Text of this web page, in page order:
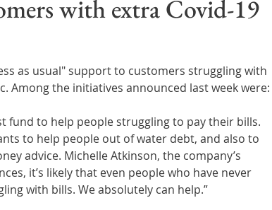
with extra Covid-19
as usual" support to customers struggling with
Among the initiatives announced last week were:
fund to help people struggling to pay their bills.
to help people out of water debt, and also to
advice. Michelle Atkinson, the company’s
it’s likely that even people who have never
with bills. We absolutely can help.”